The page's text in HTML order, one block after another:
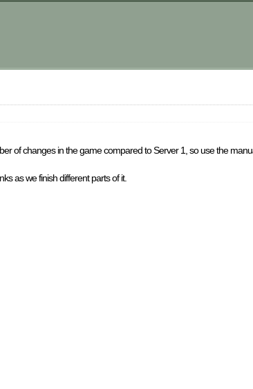
of changes in the game compared to Server 1, so use the
as we finish different parts of it.